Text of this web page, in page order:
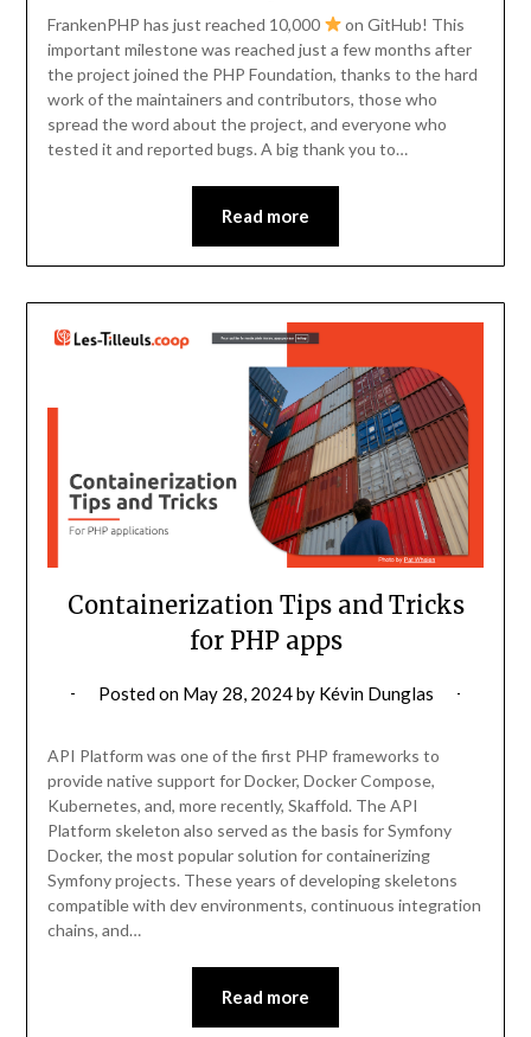
FrankenPHP has just reached 10,000
on GitHub! This
important milestone was reached just a few months after
the project joined the PHP Foundation, thanks to the hard
work of the maintainers and contributors, those who
spread the word about the project, and everyone who
tested it and reported bugs. A big thank you to…
Read more
Containerization Tips and Tricks
for PHP apps
Posted on May 28, 2024by Kévin Dunglas
API Platform was one of the first PHP frameworks to
provide native support for Docker, Docker Compose,
Kubernetes, and, more recently, Skaffold. The API
Platform skeleton also served as the basis for Symfony
Docker, the most popular solution for containerizing
Symfony projects. These years of developing skeletons
compatible with dev environments, continuous integration
chains, and…
Read more